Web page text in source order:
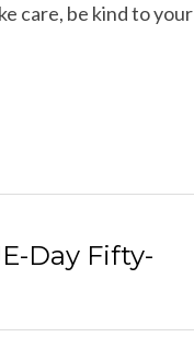
care, be kind to your
Day Fifty-